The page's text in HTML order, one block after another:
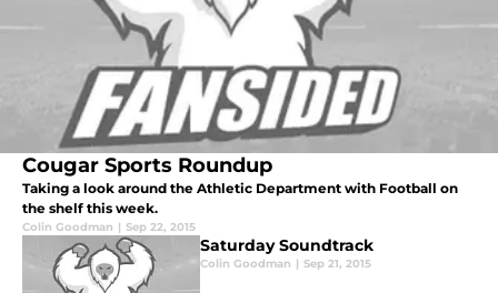
Cougar Sports Roundup
Taking a look around the Athletic Department with Football on
the shelf this week.
Colin Goodman | Sep 22, 2015
Saturday Soundtrack
Colin Goodman | Sep 21, 2015